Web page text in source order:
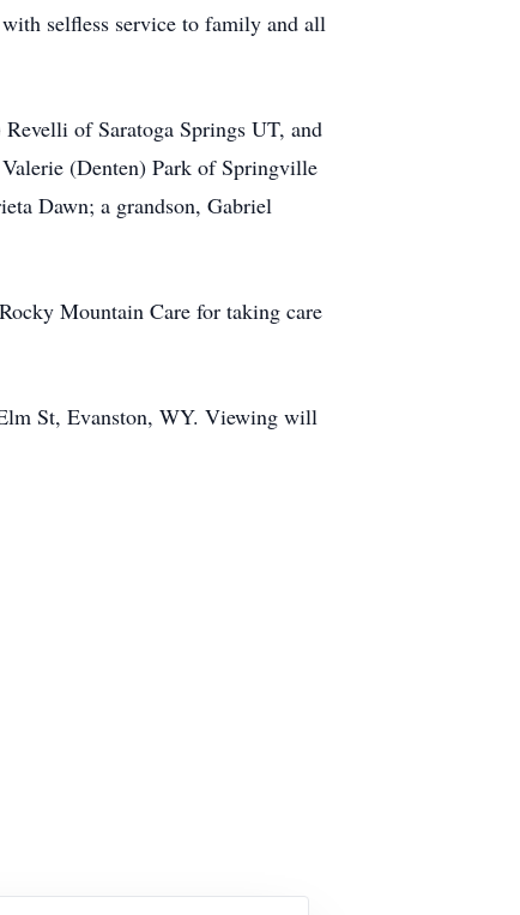
selfless service to family and all
of Saratoga Springs UT, and
(Denten) Park of Springville
Dawn; a grandson, Gabriel
Mountain Care for taking care
St, Evanston, WY. Viewing will